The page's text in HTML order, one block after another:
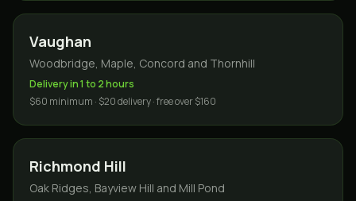
Vaughan
Woodbridge, Maple, Concord and Thornhill
Delivery in 1 to 2 hours
$60 minimum · $20 delivery · free over $160
Richmond Hill
Oak Ridges, Bayview Hill and Mill Pond